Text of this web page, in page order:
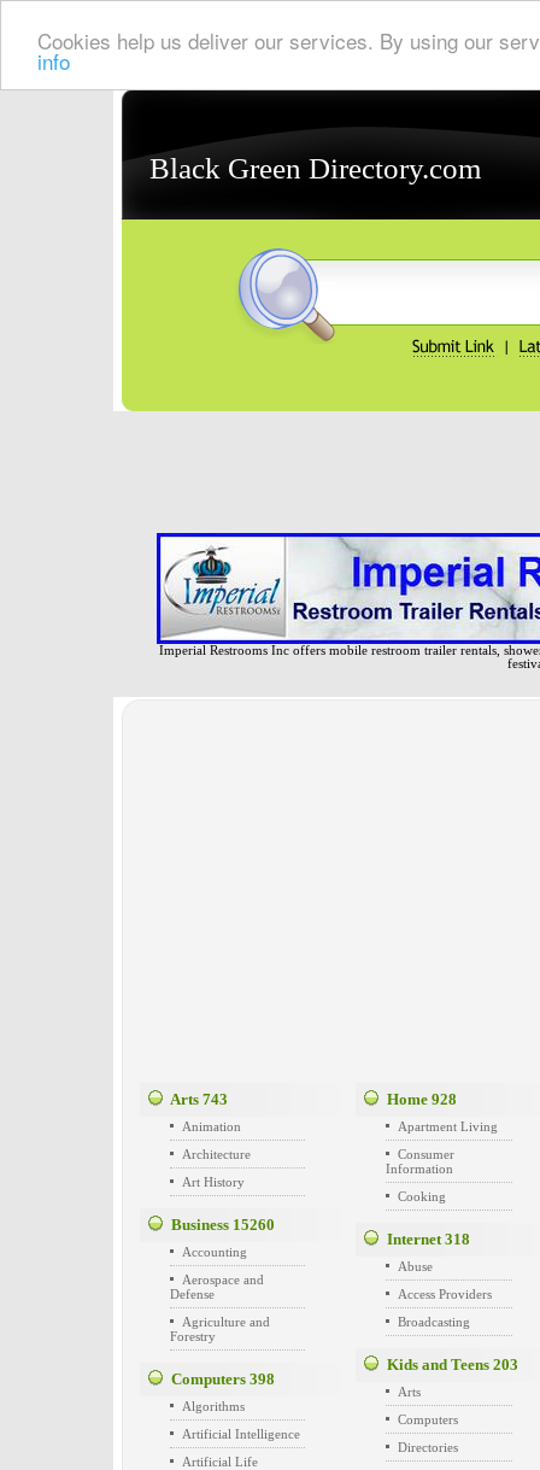
Cookies help us deliver our services. By using our
info
Black Green Directory.com
Imperial Restrooms Inc offers mobile restroom trailer rentals,
Arts 743
Animation
Architecture
Art History
Business 15260
Accounting
Aerospace and
Defense
Agriculture and
Forestry
Computers 398
Algorithms
Artificial Intelligence
Artificial Life
Home 928
Apartment Living
Consumer
Information
Cooking
Internet318
Abuse
Access Providers
Broadcasting
Kids and Teens 203
Arts
Computers
Directories